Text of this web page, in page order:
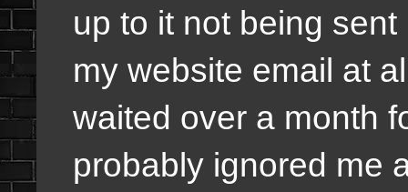
up to it not being
my website email at
waited over a month
probably ignored me